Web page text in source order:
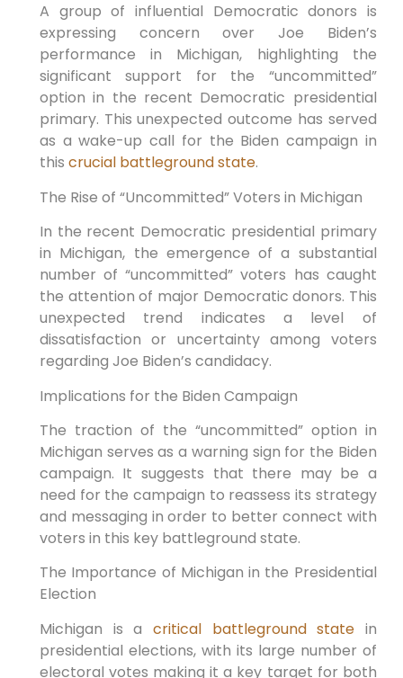
A group of influential Democratic donors is
expressing concern over Joe Biden’s
performance in Michigan, highlighting the
significant support for the “uncommitted”
option in the recent Democratic presidential
primary. This unexpected outcome has served
as a wake-up call for the Biden campaign in
this crucial battleground state.
The Rise of “Uncommitted” Voters in Michigan
In the recent Democratic presidential primary
in Michigan, the emergence of a substantial
number of “uncommitted” voters has caught
the attention of major Democratic donors. This
unexpected trend indicates a level of
dissatisfaction or uncertainty among voters
regarding Joe Biden’s candidacy.
Implications for the Biden Campaign
The traction of the “uncommitted” option in
Michigan serves as a warning sign for the Biden
campaign. It suggests that there may be a
need for the campaign to reassess its strategy
and messaging in order to better connect with
voters in this key battleground state.
The Importance of Michigan in the Presidential
Election
Michigan is a critical battleground state in
presidential elections, with its large number of
electoral votes making it a key target for both